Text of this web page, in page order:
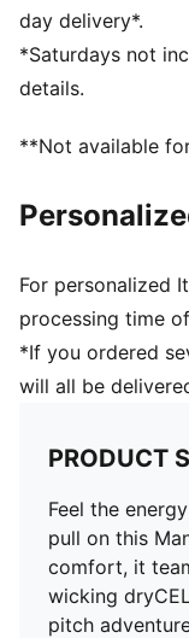
Length: Regular
Neck: Crew neck
Main material
Short sleeves
PUMA Youth:
day delivery*.
*Saturdays not
details.
**Not available
For personalized
processing time
*If you ordered
will all be
PRODUCT
Feel the
pull on this
comfort, it
wicking
pitch